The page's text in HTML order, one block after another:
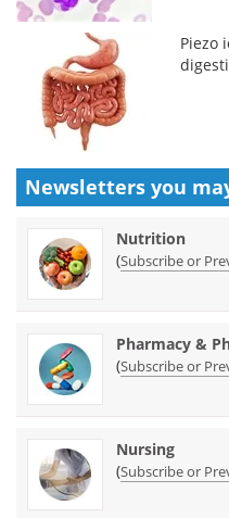
Piezo
Newsletters you
Nutrition
(Subscribe or
Pharmacy &
(Subscribe or
Nursing
(Subscribe or